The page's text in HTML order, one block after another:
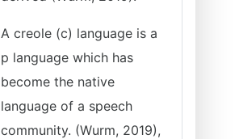
A creole (c) language is a
p language which has
become the native
language of a speech
community. (Wurm, 2019),